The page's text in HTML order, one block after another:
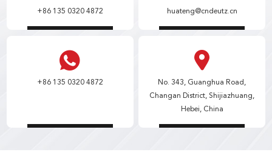
+86 135 0320 4872 huateng@cndeutz.cn
+86 135 0320 4872
No. 343, Guanghua Road,
Changan District, Shijiazhuang,
Hebei, China